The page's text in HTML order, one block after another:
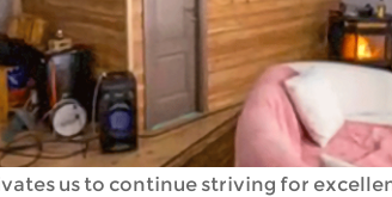
us to continue striving for